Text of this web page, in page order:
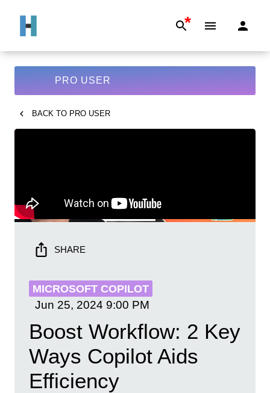
*
PRO USER
BACK TO PRO USER
SHARE
MICROSOFT COPILOT
Jun 25, 2024 9:00 PM
Boost Workflow: 2 Key
Ways Copilot Aids
Efficiency